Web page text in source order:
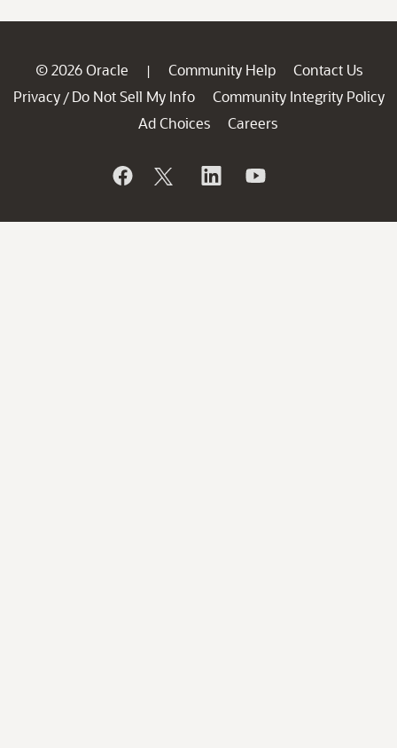
© 2026 Oracle | Community Help
Contact Us
Privacy / Do Not Sell My Info
Community Integrity Policy
Ad Choices
Careers